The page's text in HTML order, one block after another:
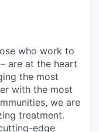
who work to
are at the heart
the most
with the most
we are
treatment.
edge